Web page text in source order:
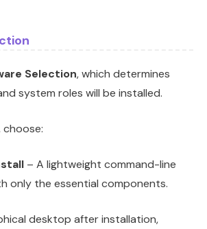
Selection, which determines
system roles will be installed.
choose:
– A lightweight command-line
only the essential components.
desktop after installation,